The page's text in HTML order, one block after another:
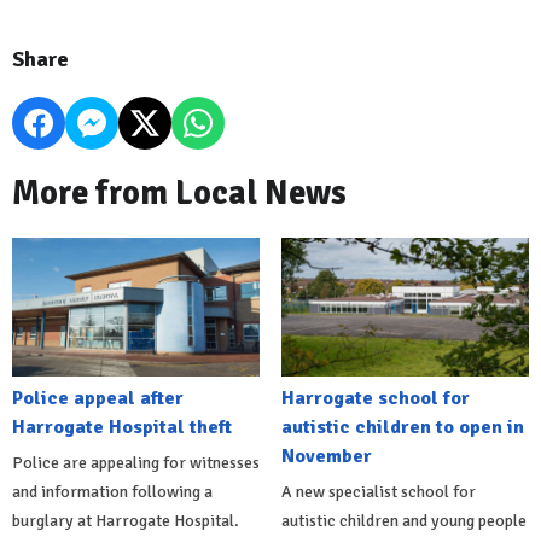
Share
More from Local News
Police appeal after
Harrogate Hospital theft
Police are appealing for witnesses
and information following a
burglary at Harrogate Hospital.
Harrogate school for
autistic children to open in
November
A new specialist school for
autistic children and young people